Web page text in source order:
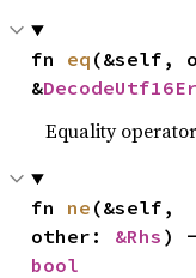
fn eq (&self,
&
Equality operator
fn ne (&self,
other: &Rhs
bool